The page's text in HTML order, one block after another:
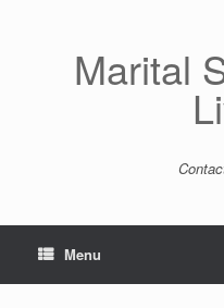
Marital
Menu